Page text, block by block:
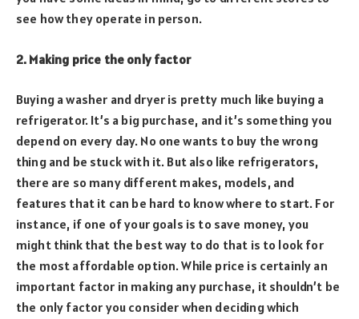
see how they operate in person.
2. Making price the only factor
Buying a washer and dryer is pretty much like buying a
refrigerator. It’s a big purchase, and it’s something you
depend on every day. No one wants to buy the wrong
thing and be stuck with it. But also like refrigerators,
there are so many different makes, models, and
features that it can be hard to know where to start. For
instance, if one of your goals is to save money, you
might think that the best way to do that is to look for
the most affordable option. While price is certainly an
important factor in making any purchase, it shouldn’t be
the only factor you consider when deciding which